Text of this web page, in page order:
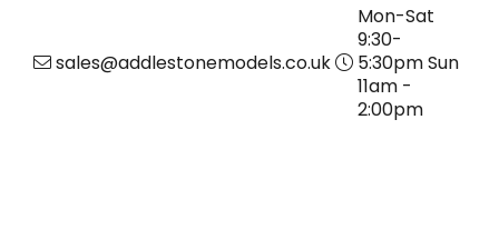
sales@addlestonemodels.co.uk
Mon-Sat
9:30-
5:30pm Sun
11am -
2:00pm